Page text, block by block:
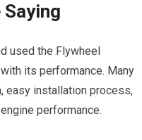
used the Flywheel
its performance. Many
easy installation process,
performance.